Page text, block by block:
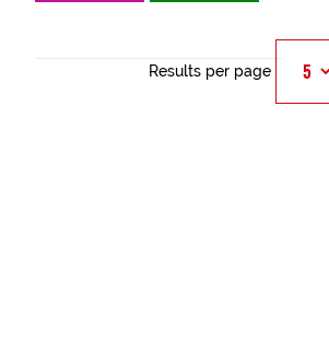
Results per page